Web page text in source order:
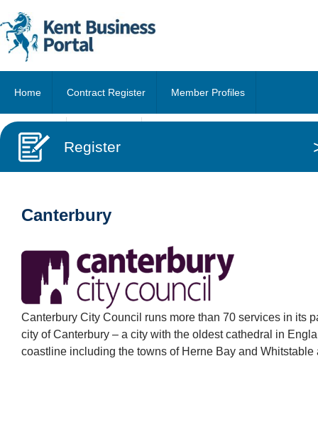
Home Contract Register Member Profiles
About Us Register
Canterbury
Canterbury City Council runs more than 70 services in its
city of Canterbury – a city with the oldest cathedral in
coastline including the towns of Herne Bay and